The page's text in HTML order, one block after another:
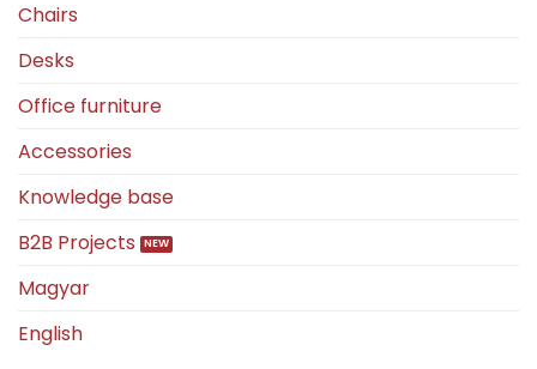
Chairs
Desks
Office furniture
Accessories
Knowledge base
B2B Projects
Magyar
English